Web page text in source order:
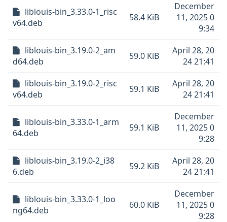
liblouis-bin_3.33.0-1_risc
v64.deb
58.4 KiB
December
11, 2025 0
9:34
liblouis-bin_3.19.0-2_am
d64.deb
59.0 KiB
April 28, 20
24 21:41
liblouis-bin_3.19.0-2_risc
v64.deb
59.1 KiB
April 28, 20
24 21:41
liblouis-bin_3.33.0-1_arm
64.deb
59.1 KiB
December
11, 2025 0
9:28
liblouis-bin_3.19.0-2_i38
6.deb
59.2 KiB
April 28, 20
24 21:41
liblouis-bin_3.33.0-1_loo
ng64.deb
60.0 KiB
December
11, 2025 0
9:28